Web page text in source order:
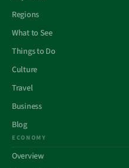
Regions
What to See
Things to Do
Culture
Travel
Business
Blog
ECONOMY
Overview